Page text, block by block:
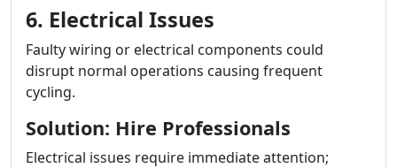
6. Electrical Issues
Faulty wiring or electrical components could
disrupt normal operations causing frequent
cycling.
Solution: Hire Professionals
Electrical issues require immediate attention;